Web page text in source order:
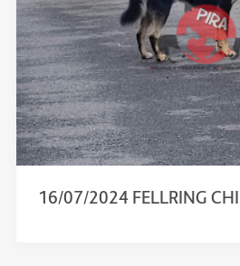
16/07/2024 FELLRING